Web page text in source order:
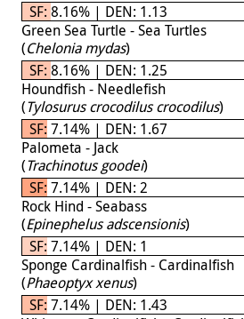
SF: 8.16% | DEN: 1.13
Green Sea Turtle - Sea Turtles
(Chelonia mydas)
SF: 8.16% | DEN: 1.25
Houndfish - Needlefish
(Tylosurus crocodilus crocodilus)
SF: 7.14% | DEN: 1.67
Palometa - Jack
(Trachinotus goodei)
SF: 7.14% | DEN: 2
Rock Hind - Seabass
(Epinephelus adscensionis)
SF: 7.14% | DEN: 1
Sponge Cardinalfish - Cardinalfish
(Phaeoptyx xenus)
SF: 7.14% | DEN: 1.43